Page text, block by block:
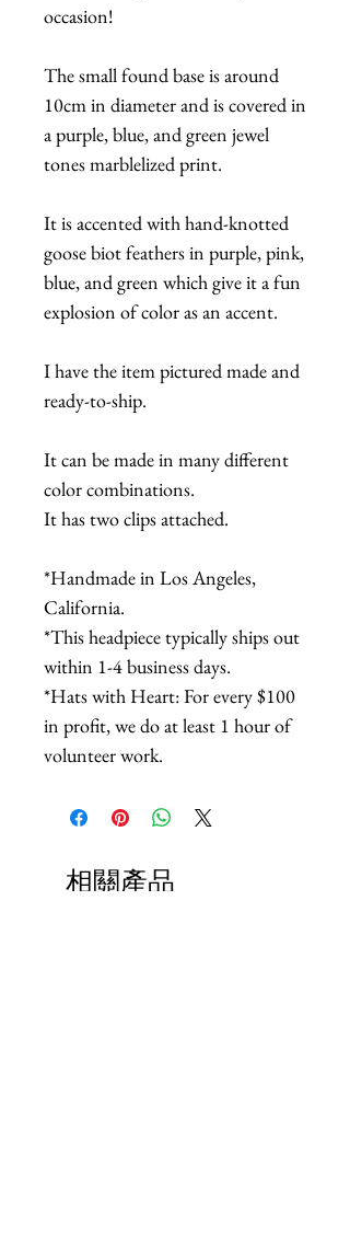
occasion!
The small found base is around
10cm in diameter and is covered in
a purple, blue, and green jewel
tones marblelized print.
It is accented with hand-knotted
goose biot feathers in purple, pink,
blue, and green which give it a fun
explosion of color as an accent.
I have the item pictured made and
ready-to-ship.
It can be made in many different
color combinations.
It has two clips attached.
*Handmade in Los Angeles,
California.
*This headpiece typically ships out
within 1-4 business days.
*Hats with Heart: For every $100
in profit, we do at least 1 hour of
volunteer work.
相關產品